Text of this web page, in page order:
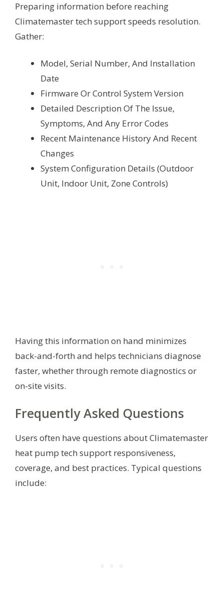
Preparing information before reaching
Climatemaster tech support speeds resolution.
Gather:
Model, Serial Number, And Installation
Date
Firmware Or Control System Version
Detailed Description Of The Issue,
Symptoms, And Any Error Codes
Recent Maintenance History And Recent
Changes
System Configuration Details (Outdoor
Unit, Indoor Unit, Zone Controls)
Having this information on hand minimizes
back-and-forth and helps technicians diagnose
faster, whether through remote diagnostics or
on-site visits.
Frequently Asked Questions
Users often have questions about Climatemaster
heat pump tech support responsiveness,
coverage, and best practices. Typical questions
include: